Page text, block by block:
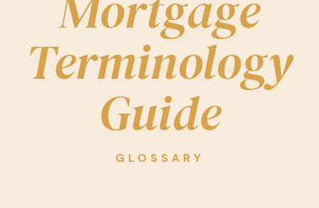
Terminology
Guide
GLOSSARY